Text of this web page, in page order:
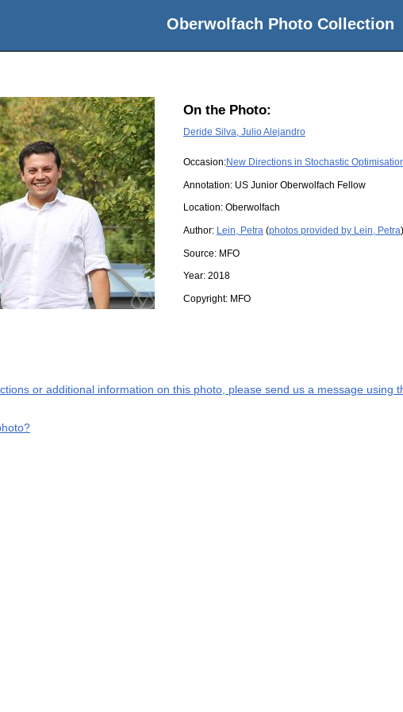
Oberwolfach Photo Collection
On the Photo:
Deride Silva, Julio Alejandro
Occasion:New Directions in Stochastic
Annotation: US Junior Oberwolfach Fellow
Location: Oberwolfach
Author: Lein, Petra (photos provided by Lein, Petra)
Source: MFO
Year: 2018
Copyright: MFO
or additional information on this photo, please send us a message using